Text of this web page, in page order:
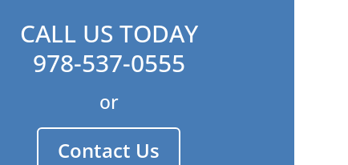
CALL US TODAY
978-537-0555
or
Contact Us